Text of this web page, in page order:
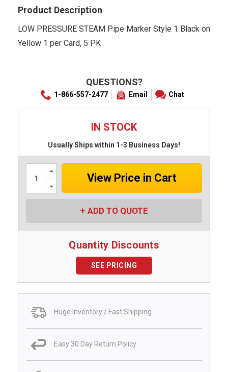
Product Description
LOW PRESSURE STEAM Pipe Marker Style 1 Black on
Yellow 1 per Card, 5 PK
QUESTIONS?
1-866-557-2477 Email Chat
IN STOCK
Usually Ships within 1-3 Business Days!
Increase
Quantity:
Quantity:
ADD TO QUOTE
Quantity Discounts
SEE PRICING
Huge Inventory / Fast Shipping
Easy 30 Day Return Policy